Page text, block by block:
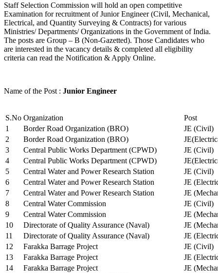
Staff Selection Commission will hold an open competitive
Examination for recruitment of Junior Engineer (Civil, Mechanical,
Electrical, and Quantity Surveying & Contracts) for various
Ministries/ Departments/ Organizations in the Government of India.
The posts are Group – B (Non-Gazetted). Those Candidates who
are interested in the vacancy details & completed all eligibility
criteria can read the Notification & Apply Online.
Name of the Post : Junior Engineer
S.No Organization
Post
1
Border Road Organization (BRO)
JE (Civil)
2
Border Road Organization (BRO)
3
Central Public Works Department (CPWD)
JE (Civil)
4
Central Public Works Department (CPWD)
5
Central Water and Power Research Station
JE (Civil)
6
Central Water and Power Research Station
JE
7
Central Water and Power Research Station
JE
8
Central Water Commission
JE (Civil)
9
Central Water Commission
JE
10
Directorate of Quality Assurance (Naval)
JE
11
Directorate of Quality Assurance (Naval)
JE
12
Farakka Barrage Project
JE (Civil)
13
Farakka Barrage Project
JE
14
Farakka Barrage Project
JE